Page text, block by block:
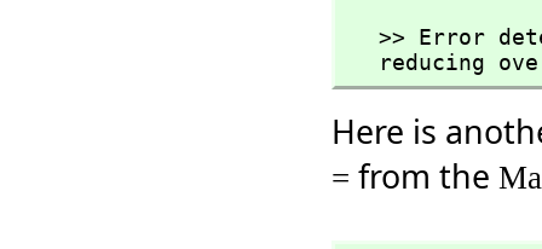
reducing
Here is
= from the